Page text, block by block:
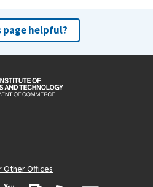
page helpful?
Other Offices